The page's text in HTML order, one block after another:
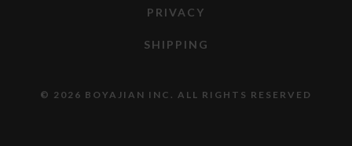
PRIVACY
SHIPPING
© 2026 BOYAJIAN INC. ALL RIGHTS RESERVED